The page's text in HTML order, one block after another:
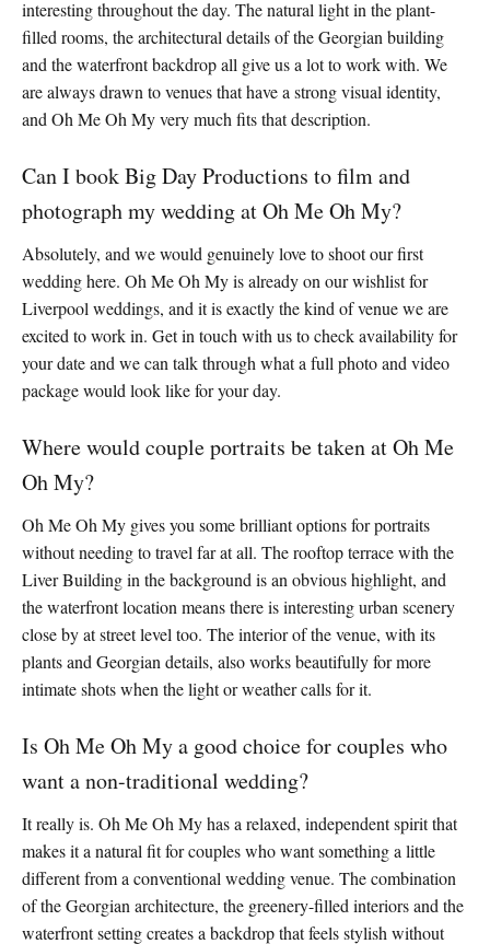
interesting throughout the day. The natural light in the plant-
filled rooms, the architectural details of the Georgian building
and the waterfront backdrop all give us a lot to work with. We
are always drawn to venues that have a strong visual identity,
and Oh Me Oh My very much fits that description.
Can I book Big Day Productions to film and
photograph my wedding at Oh Me Oh My?
Absolutely, and we would genuinely love to shoot our first
wedding here. Oh Me Oh My is already on our wishlist for
Liverpool weddings, and it is exactly the kind of venue we are
excited to work in. Get in touch with us to check availability for
your date and we can talk through what a full photo and video
package would look like for your day.
Where would couple portraits be taken at Oh Me
Oh My?
Oh Me Oh My gives you some brilliant options for portraits
without needing to travel far at all. The rooftop terrace with the
Liver Building in the background is an obvious highlight, and
the waterfront location means there is interesting urban scenery
close by at street level too. The interior of the venue, with its
plants and Georgian details, also works beautifully for more
intimate shots when the light or weather calls for it.
Is Oh Me Oh My a good choice for couples who
want a non-traditional wedding?
It really is. Oh Me Oh My has a relaxed, independent spirit that
makes it a natural fit for couples who want something a little
different from a conventional wedding venue. The combination
of the Georgian architecture, the greenery-filled interiors and the
waterfront setting creates a backdrop that feels stylish without